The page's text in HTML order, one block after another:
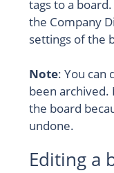
tags to a
the Company
settings of the
Note: You can
been archived.
the board
undone.
Editing a